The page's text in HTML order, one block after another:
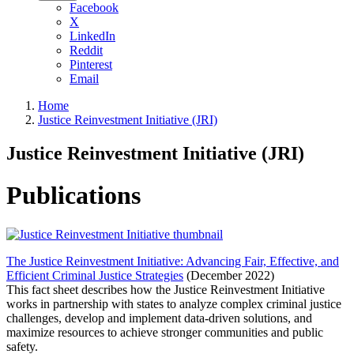
Facebook
X
LinkedIn
Reddit
Pinterest
Email
Home
Justice Reinvestment Initiative (JRI)
Justice Reinvestment Initiative (JRI)
Publications
The Justice Reinvestment Initiative: Advancing Fair, Effective, and
Efficient Criminal Justice Strategies (December 2022)
This fact sheet describes how the Justice Reinvestment Initiative
works in partnership with states to analyze complex criminal justice
challenges, develop and implement data-driven solutions, and
maximize resources to achieve stronger communities and public
safety.